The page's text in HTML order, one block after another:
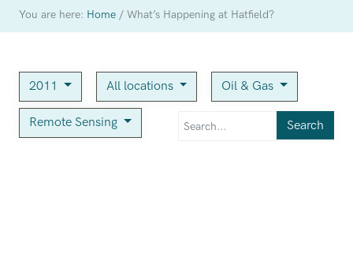
You are here: Home /What’s Happening at Hatfield?
2011 All locations Oil & Gas
Remote Sensing Search